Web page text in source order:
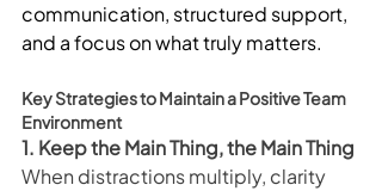
communication, structured support,
and a focus on what truly matters.
Key Strategies to Maintain a Positive Team
Environment
1. Keep the Main Thing, the Main Thing
When distractions multiply, clarity